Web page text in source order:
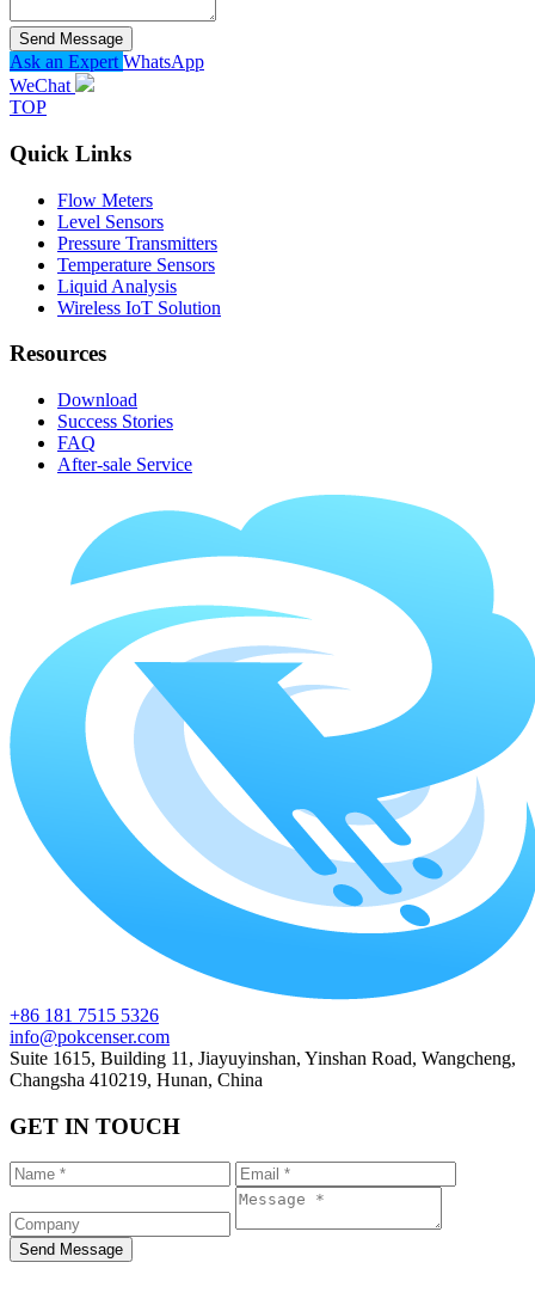
Send Message
Ask an Expert WhatsApp
WeChat
TOP
Quick Links
Flow Meters
Level Sensors
Pressure Transmitters
Temperature Sensors
Liquid Analysis
Wireless IoT Solution
Resources
Download
Success Stories
FAQ
After-sale Service
+86 181 7515 5326
info@pokcenser.com
Suite 1615, Building 11, Jiayuyinshan, Yinshan Road, Wangcheng,
Changsha 410219, Hunan, China
GET IN TOUCH
Send Message